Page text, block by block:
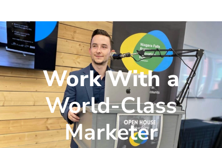
Work With a
World-Class
Marketer